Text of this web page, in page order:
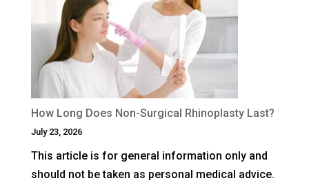
Deep
Plane
Facelift?
How Long Does Non-Surgical Rhinoplasty Last?
July 23, 2026
This article is for general information only and
should not be taken as personal medical advice.